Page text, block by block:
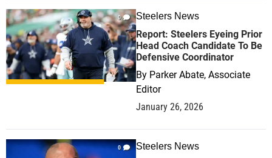
0 Steelers News
Report: Steelers Eyeing Prior
Head Coach Candidate To Be
Defensive Coordinator
By Parker Abate, Associate
Editor
January 26, 2026
0 Steelers News